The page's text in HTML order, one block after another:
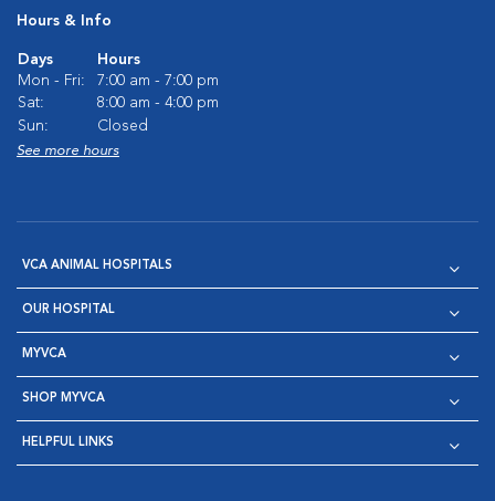
Hours & Info
Days
Hours
Mon - Fri:
7:00 am - 7:00 pm
Sat:
8:00 am - 4:00 pm
Sun:
Closed
See more hours
VCA ANIMAL HOSPITALS
OUR HOSPITAL
MYVCA
SHOP MYVCA
HELPFUL LINKS